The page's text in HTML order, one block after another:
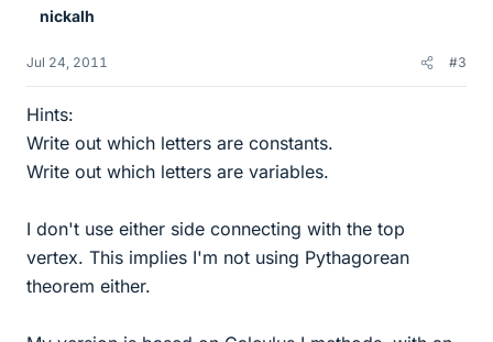
nickalh
Jul 24, 2011 #3
Hints:
Write out which letters are constants.
Write out which letters are variables.
I don't use either side connecting with the top
vertex. This implies I'm not using Pythagorean
theorem either.